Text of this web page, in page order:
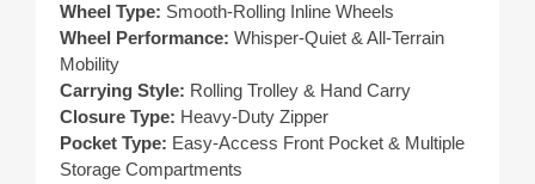
Wheel Type: Smooth-Rolling Inline Wheels
Wheel Performance: Whisper-Quiet & All-Terrain
Mobility
Carrying Style: Rolling Trolley & Hand Carry
Closure Type: Heavy-Duty Zipper
Pocket Type: Easy-Access Front Pocket & Multiple
Storage Compartments